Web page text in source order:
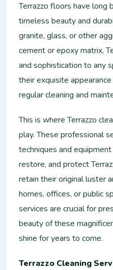
Terrazzo floors have long
timeless beauty and
granite, glass, or other
cement or epoxy matrix,
and sophistication to any
their exquisite
regular cleaning and
This is where Terrazzo
play. These professional
techniques and
restore, and protect
retain their original luster
homes, offices, or public
services are crucial for
beauty of these
shine for years to come.
Terrazzo Cleaning